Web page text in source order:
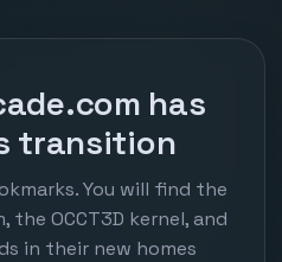
has
transition
You will find the
OCCT3D kernel, and
in their new homes